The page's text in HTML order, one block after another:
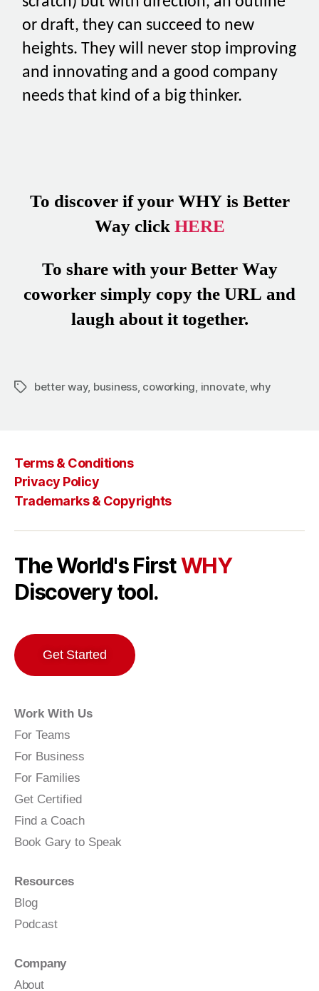
or draft, they can succeed to new
heights. They will never stop improving
and innovating and a good company
needs that kind of a big thinker.
To discover if your WHY is Better
Way clickHERE
To share with your Better Way
coworker simply copy the URL and
laugh about it together.
better way, business, coworking, innovate,why
Terms & Conditions
Privacy Policy
Trademarks & Copyrights
The World's FirstWHY
Discovery tool.
Get Started
Work With Us
For Teams
For Business
For Families
Get Certified
Find a Coach
Book Gary to Speak
Resources
Blog
Podcast
Company
About